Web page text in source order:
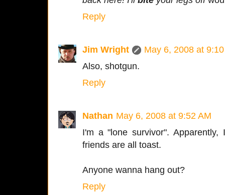
Reply
Jim Wright
May 6, 2008 at
Also, shotgun.
Reply
Nathan May 6, 2008 at 9:52 AM
I'm a "lone survivor".
friends are all toast.
Anyone wanna hang out?
Reply